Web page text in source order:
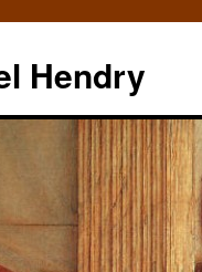
Hendry